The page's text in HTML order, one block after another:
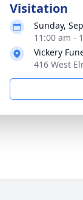
Visitation
Sunday,
11:00 am -
Vickery
416 West